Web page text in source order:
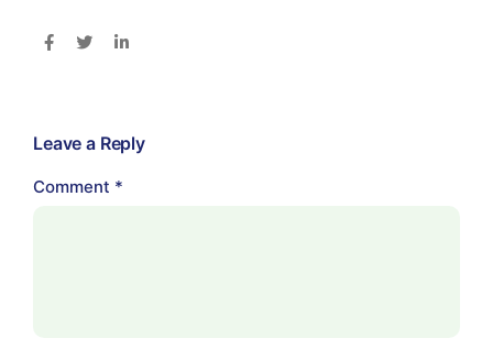
Leave a Reply
Comment *